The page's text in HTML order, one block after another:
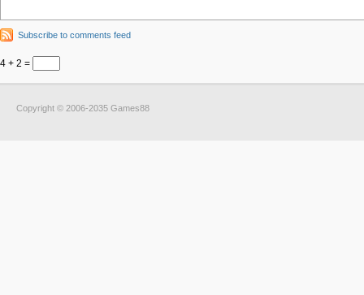
Subscribe to comments feed
4 + 2 =
Copyright © 2006-2035 Games88